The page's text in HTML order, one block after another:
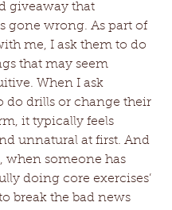
giveaway that
gone wrong. As part of
me, I ask them to do
that may seem
When I ask
do drills or change their
it typically feels
unnatural at first. And
when someone has
doing core exercises’
break the bad news